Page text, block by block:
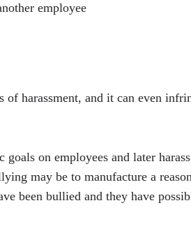
employee
harassment, and it can even
on employees and later
may be to manufacture a
been bullied and they have